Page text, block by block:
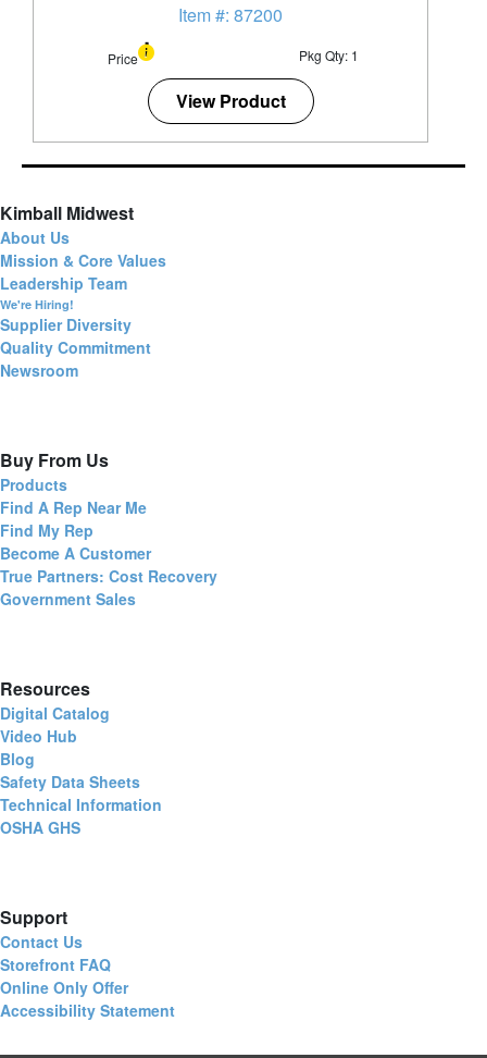
Item #: 87200
Price Pkg Qty: 1
View Product
Kimball Midwest
About Us
Mission & Core Values
Leadership Team
We're Hiring!
Supplier Diversity
Quality Commitment
Newsroom
Buy From Us
Products
Find A Rep Near Me
Find My Rep
Become A Customer
True Partners: Cost Recovery
Government Sales
Resources
Digital Catalog
Video Hub
Blog
Safety Data Sheets
Technical Information
OSHA GHS
Support
Contact Us
Storefront FAQ
Online Only Offer
Accessibility Statement